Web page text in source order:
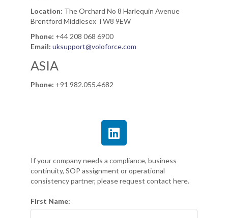
Location: The Orchard No 8 Harlequin Avenue
Brentford Middlesex TW8 9EW
Phone: +44 208 068 6900
Email: uksupport@voloforce.com
ASIA
Phone: +91 982.055.4682
If your company needs a compliance, business
continuity, SOP assignment or operational
consistency partner, please request contact here.
First Name: